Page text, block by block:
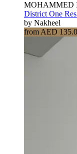
MOHAMMED
District One
by Nakheel
from AED